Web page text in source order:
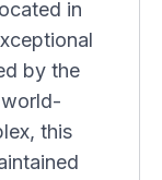
in
by the
this